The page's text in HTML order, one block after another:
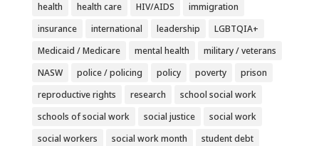
health
health care HIV/AIDS
immigration
insurance
international leadership
LGBTQIA+
Medicaid / Medicare
mental health
military / veterans
NASW
police / policing policy poverty
prison
reproductive rights
research
school social work
schools of social work
social justice
social work
social workers
social work month
student debt